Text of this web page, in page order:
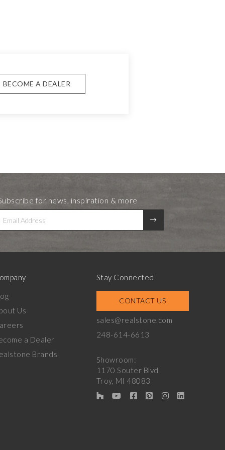
BECOME A DEALER
for news, inspiration & more
Us
a Dealer
Brands
Stay Connected
CONTACT US
sales@realstone.com
248-614-6613
Showroom:
1170 Souter Blvd
Troy, MI 48083